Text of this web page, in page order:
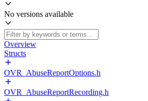
No versions available
Overview
Structs
OVR_AbuseReportOptions.h
OVR_AbuseReportRecording.h